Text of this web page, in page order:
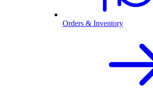
Orders & Inventory